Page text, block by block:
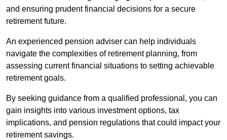
and ensuring prudent financial decisions for a secure
retirement future.
An experienced pension adviser can help individuals
navigate the complexities of retirement planning, from
assessing current financial situations to setting achievable
retirement goals.
By seeking guidance from a qualified professional, you can
gain insights into various investment options, tax
implications, and pension regulations that could impact your
retirement savings.